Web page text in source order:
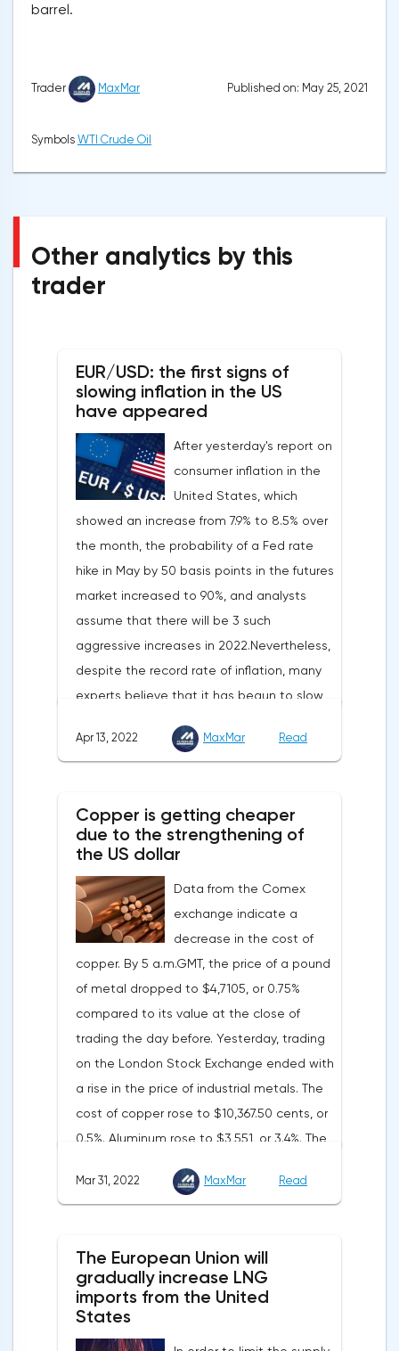
barrel.
Trader MaxMar Published on: May 25, 2021
Symbols WTI Crude Oil
Other analytics by this
trader
EUR/USD: the first signs of
slowing inflation in the US
have appeared
After yesterday's report on
consumer inflation in the
United States, which
showed an increase from 7.9% to 8.5% over
the month, the probability of a Fed rate
hike in May by 50 basis points in the futures
market increased to 90%, and analysts
assume that there will be 3 such
aggressive increases in 2022.Nevertheless,
despite the record rate of inflation, many
experts believe that it has begun to slow
with a forecast of 0.5%. Maybe the Fed will
the G7 countriesLael Brainard has already
announced the first signs of a slowdown in
Federal Reserve will continue raising rates
in any case, but it may start reducing the
balance sheet not in May, but in June. Her
words became a lifeline for the EUR/USD
bulls. Assumptions about the later start of
the balance sheet reduction reduced the
yield of treasuries and supported euro
buyers.It is possible that Christine
Lagarde's team will also support the euro.
There are more and more hawkish voices in
the ECB Council calling for a tightening of
monetary policy. The heads of the Central
Banks of Slovenia, Austria and Belgium
attitude will help EUR/USD to find the
bottom and return above 1.09.
Nevertheless, trading from forex levels
shows that when the day closes below
Apr 13, 2022 MaxMar Read
Copper is getting cheaper
due to the strengthening of
the US dollar
Data from the Comex
exchange indicate a
decrease in the cost of
copper. By 5 a.m.GMT, the price of a pound
of metal dropped to $4,7105, or 0.75%
compared to its value at the close of
trading the day before. Yesterday, trading
on the London Stock Exchange ended with
a rise in the price of industrial metals. The
cost of copper rose to $10,367.50 cents, or
0.5%. Aluminum rose to $3,551, or 3.4%. The
the factors that has a significant impact on
purchase raw materials for investors with
other currencies, including metals. Today,
the dollar index is showing growth. It has
already risen by 0.13% to 97.91 points.
Mar 31, 2022 MaxMar Read
The European Union will
gradually increase LNG
imports from the United
States